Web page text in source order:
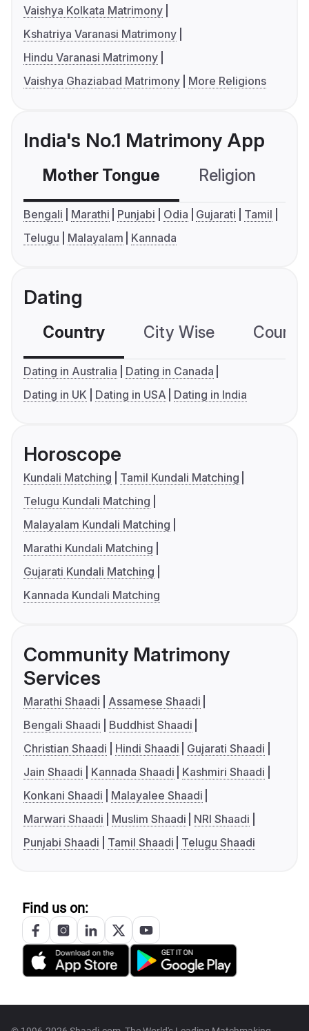
Vaishya Kolkata Matrimony
Kshatriya Varanasi Matrimony
Hindu Varanasi Matrimony
Vaishya Ghaziabad Matrimony
More Religions
India's No.1 Matrimony App
Mother Tongue Religion
Bengali Marathi Punjabi Odia Gujarati
Tamil
Telugu
Malayalam Kannada
Dating
Country City Wise
Dating in Australia
Dating in Canada
Dating in UK
Dating in USA Dating in India
Horoscope
Kundali Matching
Tamil Kundali Matching
Telugu Kundali Matching
Malayalam Kundali Matching
Marathi Kundali Matching
Gujarati Kundali Matching
Kannada Kundali Matching
Community Matrimony
Services
Marathi Shaadi
Assamese Shaadi
Bengali Shaadi
Buddhist Shaadi
Christian Shaadi
Hindi Shaadi
Gujarati Shaadi
Jain Shaadi
Kannada Shaadi
Kashmiri Shaadi
Konkani Shaadi
Malayalee Shaadi
Marwari Shaadi
Muslim Shaadi
NRI Shaadi
Punjabi Shaadi
Tamil Shaadi Telugu Shaadi
Find us on: